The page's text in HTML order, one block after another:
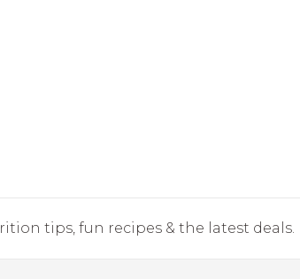
tips, fun recipes & the latest deals.